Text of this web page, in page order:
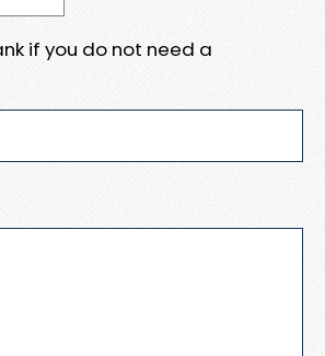
if you do not need a